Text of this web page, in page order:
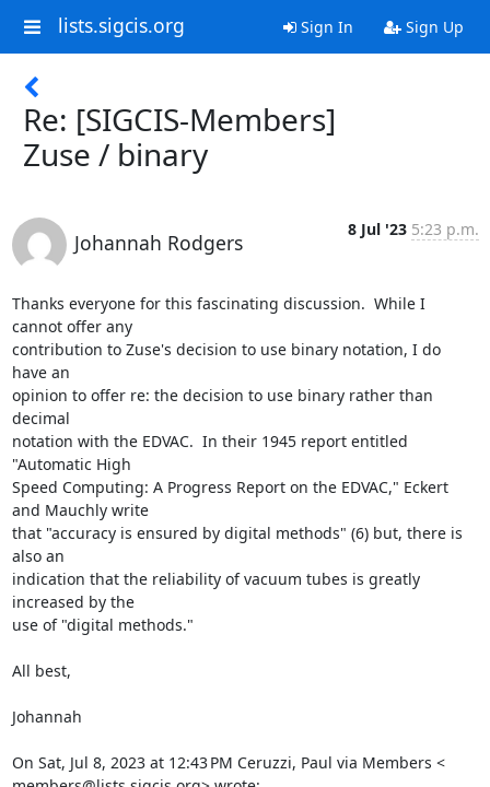
lists.sigcis.org Sign In Sign Up
Re: [SIGCIS-Members]
Zuse / binary
Johannah Rodgers
8 Jul '23 5:23 p.m.
Thanks everyone for this fascinating discussion.  While I
cannot offer any
contribution to Zuse's decision to use binary notation, I do
have an
opinion to offer re: the decision to use binary rather than
decimal
notation with the EDVAC.  In their 1945 report entitled
"Automatic High
Speed Computing: A Progress Report on the EDVAC," Eckert
and Mauchly write
that "accuracy is ensured by digital methods" (6) but, there is
also an
indication that the reliability of vacuum tubes is greatly
increased by the
use of "digital methods."
All best,
Johannah
On Sat, Jul 8, 2023 at 12:43 PM Ceruzzi, Paul via Members <